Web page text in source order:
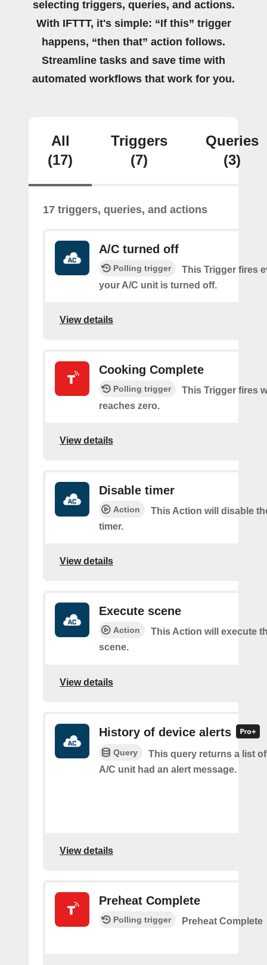
selecting triggers, queries, and actions.
With IFTTT, it's simple: “If this” trigger
happens, “then that” action follows.
Streamline tasks and save time with
automated workflows that work for you.
All
(17)
Triggers
(7)
Queries
(3)
17 triggers, queries, and actions
A/C turned off
Polling trigger
This Trigger fires
your A/C unit is turned off.
View details
Cooking Complete
Polling trigger
This Trigger fires
reaches zero.
View details
Disable timer
Action
This Action will disable
timer.
View details
Execute scene
Action
This Action will execute
scene.
View details
History of device alerts
Query
This query returns a list
A/C unit had an alert message.
View details
Preheat Complete
Polling trigger Preheat Complete